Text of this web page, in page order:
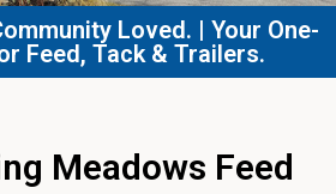
Loved. | Your One-
Feed, Tack & Trailers.​
Meadows Feed